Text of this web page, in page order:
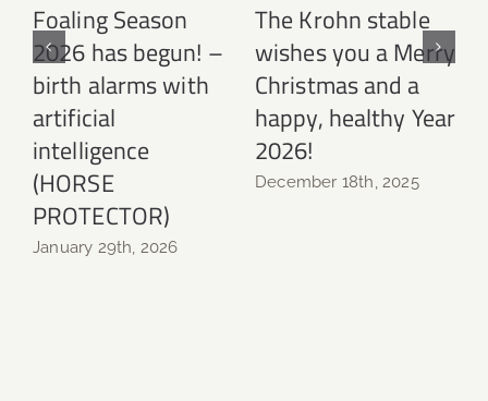
Foaling Season
2026 has begun! –
birth alarms with
artificial
intelligence
(HORSE
PROTECTOR)
January 29th, 2026
The Krohn stable
wishes you a Merry
Christmas and a
happy, healthy Year
2026!
December 18th, 2025